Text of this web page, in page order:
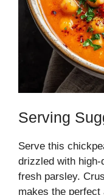
Serving
Serve this
drizzled with
fresh parsley.
makes the perfect